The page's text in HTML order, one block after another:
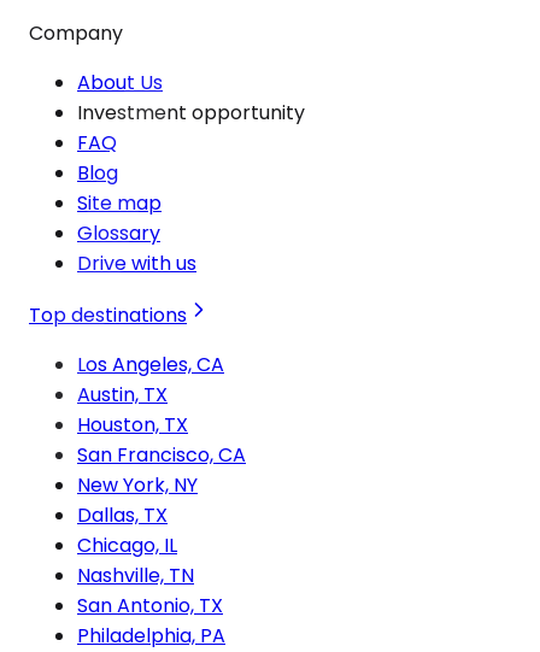
Company
About Us
Investment opportunity
FAQ
Blog
Site map
Glossary
Drive with us
Top destinations
Los Angeles, CA
Austin, TX
Houston, TX
San Francisco, CA
New York, NY
Dallas, TX
Chicago, IL
Nashville, TN
San Antonio, TX
Philadelphia, PA